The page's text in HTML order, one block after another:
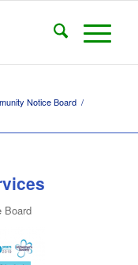
Notice Board /
Board